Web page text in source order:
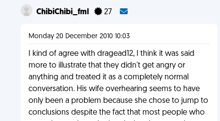
ChibiChibi_fml 27
Monday 20 December 2010 10:03
I kind of agree with dragead12, I think it was said
more to illustrate that they didn't get angry or
anything and treated it as a completely normal
conversation. His wife overhearing seems to have
only been a problem because she chose to jump to
conclusions despite the fact that most people who